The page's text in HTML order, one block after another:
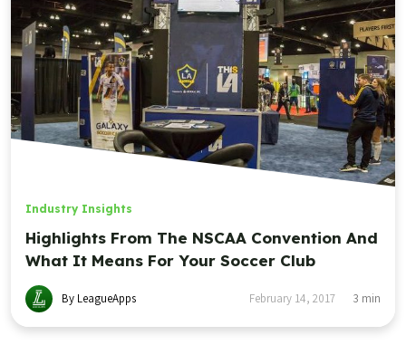
Industry Insights
Highlights From The NSCAA Convention And
What It Means For Your Soccer Club
By LeagueApps February 14, 2017 3 min